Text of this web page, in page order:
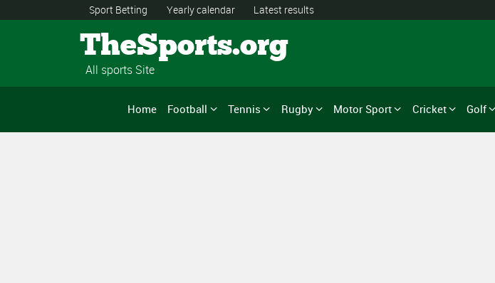
Sport Betting Yearly calendar Latest results
TheSports.org
All sports Site
Home Football Tennis Rugby Motor Sport Cricket Golf